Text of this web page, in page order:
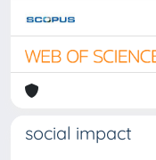
social impact